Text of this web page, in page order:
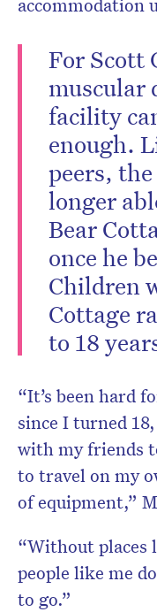
accommodation
For Scott
muscular
facility
enough.
peers,
longer
Bear
once he
Children
Cottage
to 18
“It’s been hard
since I turned
with my friends
to travel on my
of equipment,”
“Without places
people like me
to go.”